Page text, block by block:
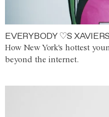
EVERYBODY ♡S
How New York's hottest
beyond the internet.